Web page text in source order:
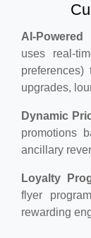
AI-Powered
uses real-
upgrades,
Dynamic
promotions
ancillary
Loyalty
flyer
rewarding